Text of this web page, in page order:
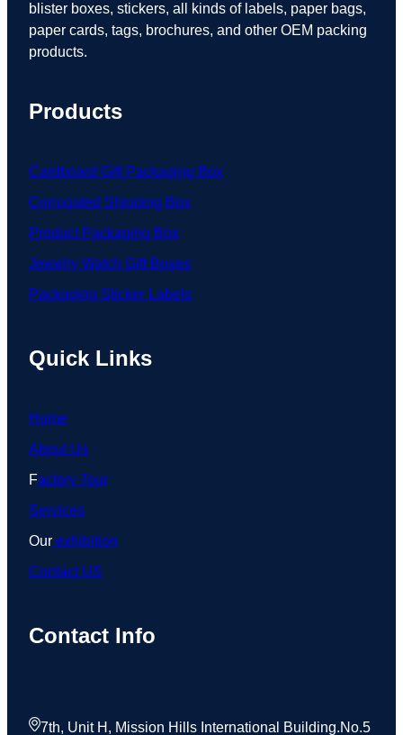
blister boxes, stickers, all kinds of labels, paper bags,
paper cards, tags, brochures, and other OEM packing
products.
Products
Cardboard Gift Packaging Box
Corrugated Shipping Box
Product Packaging Box
Jewelry Watch Gift Boxes
Packaging Sticker Labels
Quick Links
Home
About Us
Factory Tour
Services
Our exhibition
Contact US
Contact Info
7th, Unit H, Mission Hills International Building.No.5